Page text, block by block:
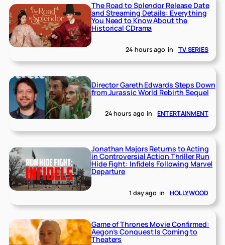
The Road to Splendor Release Date
and Streaming Details: Everything
You Need to Know About the
Historical CDrama
24 hours ago in TV SERIES
Director Gareth Edwards Steps Down
from Jurassic World Rebirth Sequel
24 hours ago in ENTERTAINMENT
Jonathan Majors Returns to Acting
in Controversial Action Thriller Run
Hide Fight: Infidels Following Marvel
Departure
1 day ago in HOLLYWOOD
Game of Thrones Movie Confirmed:
Aegon’s Conquest Is Coming to
Theaters